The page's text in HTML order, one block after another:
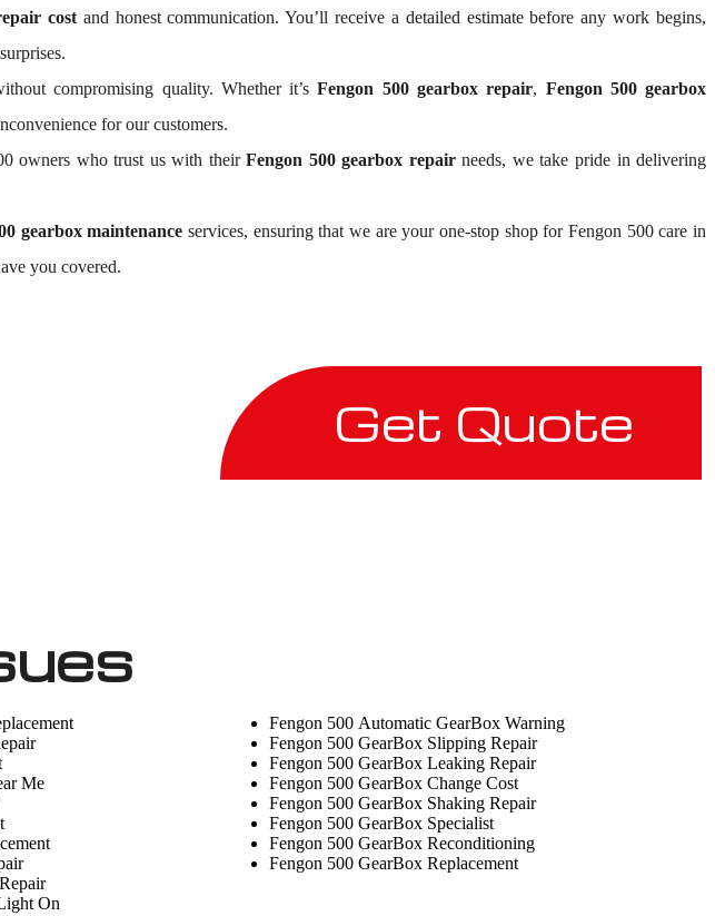
costand honest communication. You’ll receive a detailed estimate before any work begins,
compromising quality. Whether it’sFengon 500 gearbox repair, Fengon 500 gearbox
for our customers.
owners who trust us with theirFengon 500 gearbox repairneeds, we take pride in delivering
gearbox maintenance services, ensuring that we are your one-stop shop for Fengon 500 care in
you covered.
Get Quote
Me
On
Fengon 500 Automatic GearBox Warning
Fengon 500 GearBox Slipping Repair
Fengon 500 GearBox Leaking Repair
Fengon 500 GearBox Change Cost
Fengon 500 GearBox Shaking Repair
Fengon 500 GearBox Specialist
Fengon 500 GearBox Reconditioning
Fengon 500 GearBox Replacement